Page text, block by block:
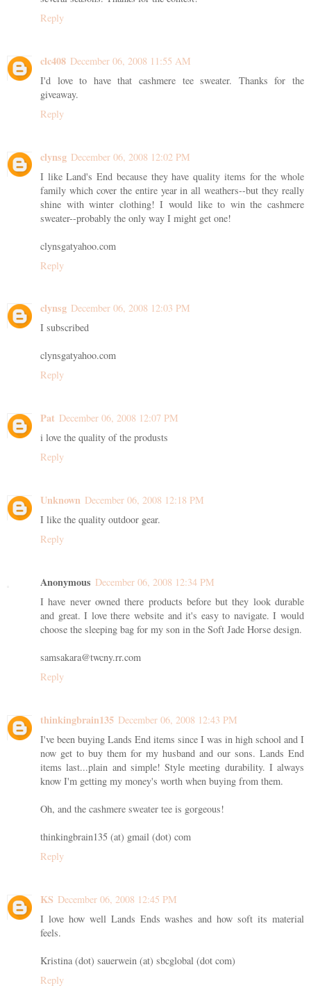
Reply
clc408 December 06, 2008 11:55 AM
I'd love to have that cashmere tee sweater. Thanks for the
giveaway.
Reply
clynsg December 06, 2008 12:02 PM
I like Land's End because they have quality items for the whole
family which cover the entire year in all weathers--but they really
shine with winter clothing! I would like to win the cashmere
sweater--probably the only way I might get one!
clynsgatyahoo.com
Reply
clynsg December 06, 2008 12:03 PM
I subscribed
clynsgatyahoo.com
Reply
Pat December 06, 2008 12:07 PM
i love the quality of the produsts
Reply
Unknown December 06, 2008 12:18 PM
I like the quality outdoor gear.
Reply
Anonymous December 06, 2008 12:34 PM
I have never owned there products before but they look durable
and great. I love there website and it's easy to navigate. I would
choose the sleeping bag for my son in the Soft Jade Horse design.
samsakara@twcny.rr.com
Reply
thinkingbrain135 December 06, 2008 12:43 PM
I've been buying Lands End items since I was in high school and I
now get to buy them for my husband and our sons. Lands End
items last...plain and simple! Style meeting durability. I always
know I'm getting my money's worth when buying from them.
Oh, and the cashmere sweater tee is gorgeous!
thinkingbrain135 (at) gmail (dot) com
Reply
KS December 06, 2008 12:45 PM
I love how well Lands Ends washes and how soft its material
feels.
Kristina (dot) sauerwein (at) sbcglobal (dot com)
Reply